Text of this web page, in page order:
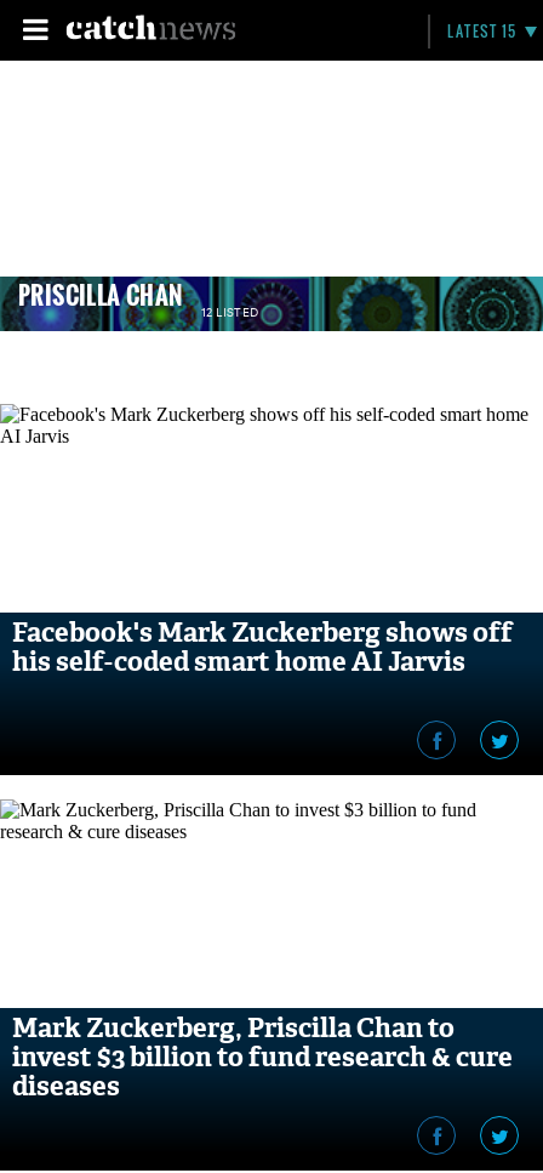
LATEST 15
PRISCILLA CHAN 12 LISTED
Facebook's Mark Zuckerberg shows off
his self-coded smart home AI Jarvis
Mark Zuckerberg, Priscilla Chan to
invest $3 billion to fund research & cure
diseases